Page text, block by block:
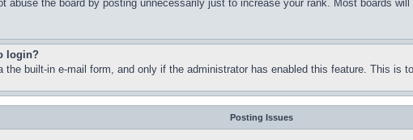
abuse the board by posting unnecessarily just to increase your rank. Most boards
login?
built-in e-mail form, and only if the administrator has enabled this feature. This is
Posting Issues